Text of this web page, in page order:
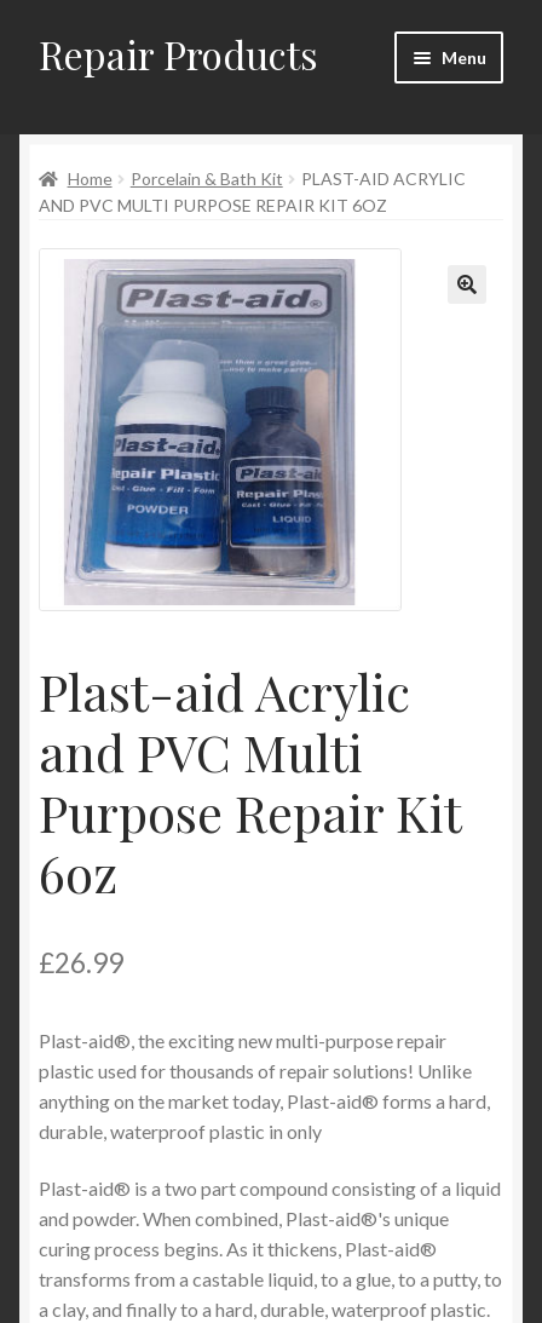
Skip
to
Skip
to
Repair Products Menu
About and Postage
Blog
Checkout
Checkout → Review Order
Contact
My Account
Shop
Home Porcelain & Bath Kit
PLAST-AID ACRYLIC
AND PVC MULTI PURPOSE REPAIR KIT 6OZ
Plast-aid Acrylic
and PVC Multi
Purpose Repair Kit
6oz
£26.99
Plast-aid®, the exciting new multi-purpose repair
plastic used for thousands of repair solutions! Unlike
anything on the market today, Plast-aid® forms a hard,
durable, waterproof plastic in only
Plast-aid® is a two part compound consisting of a liquid
and powder. When combined, Plast-aid®'s unique
curing process begins. As it thickens, Plast-aid®
transforms from a castable liquid, to a glue, to a putty, to
a clay, and finally to a hard, durable, waterproof plastic.